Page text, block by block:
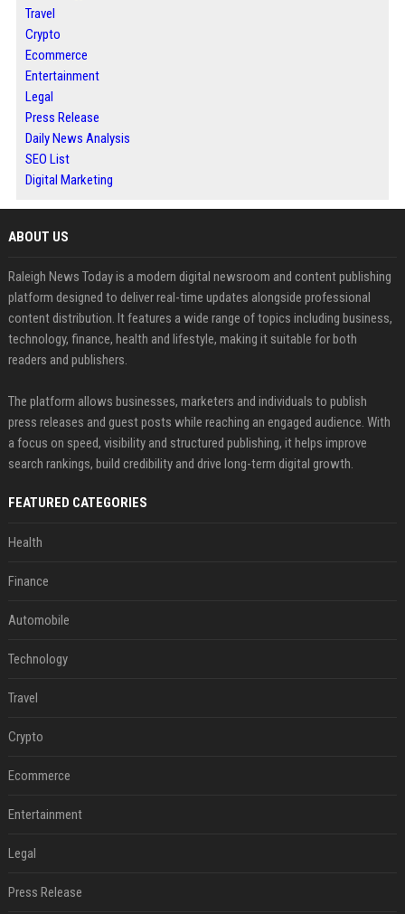
Travel
Crypto
Ecommerce
Entertainment
Legal
Press Release
Daily News Analysis
SEO List
Digital Marketing
ABOUT US
Raleigh News Today is a modern digital newsroom and content publishing
platform designed to deliver real-time updates alongside professional
content distribution. It features a wide range of topics including business,
technology, finance, health and lifestyle, making it suitable for both
readers and publishers.
The platform allows businesses, marketers and individuals to publish
press releases and guest posts while reaching an engaged audience. With
a focus on speed, visibility and structured publishing, it helps improve
search rankings, build credibility and drive long-term digital growth.
FEATURED CATEGORIES
Health
Finance
Automobile
Technology
Travel
Crypto
Ecommerce
Entertainment
Legal
Press Release